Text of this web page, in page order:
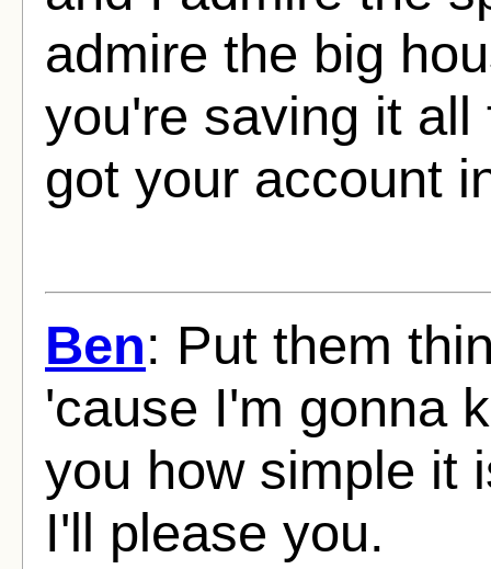
admire the big
you're saving it all
got your account
Ben: Put them
'cause I'm gonna
you how simple it
I'll please you.